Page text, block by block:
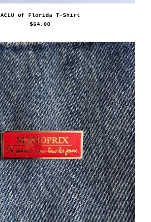
ACLU of Florida T-Shirt
$64.00